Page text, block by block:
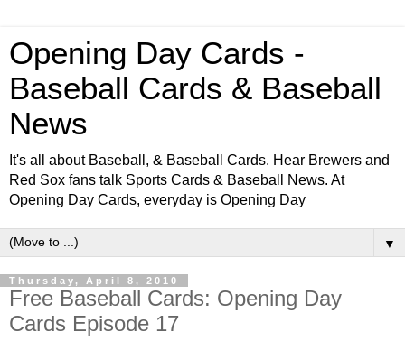
Opening Day Cards -
Baseball Cards & Baseball
News
It's all about Baseball, & Baseball Cards. Hear Brewers and
Red Sox fans talk Sports Cards & Baseball News. At
Opening Day Cards, everyday is Opening Day
▼
Thursday, April 8, 2010
Free Baseball Cards: Opening Day
Cards Episode 17